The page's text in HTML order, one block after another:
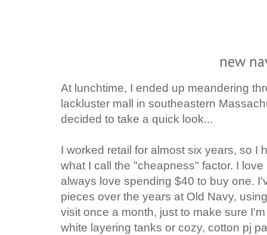
new
At lunchtime, I ended up meandering
lackluster mall in southeastern
decided to take a quick look...
I worked retail for almost six years, so I
what I call the "cheapness" factor. I
always love spending $40 to buy one.
pieces over the years at Old Navy,
visit once a month, just to make sure
white layering tanks or cozy, cotton pj